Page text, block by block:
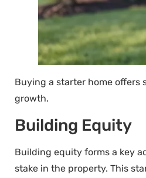
Buying a starter home offers
growth.
Building Equity
Building equity forms a key
stake in the property. This